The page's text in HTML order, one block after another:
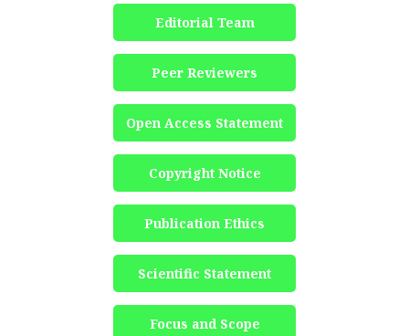
Editorial Team
Peer Reviewers
Open Access Statement
Copyright Notice
Publication Ethics
Scientific Statement
Focus and Scope